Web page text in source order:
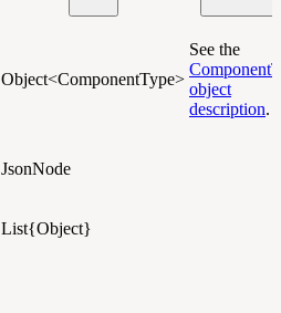
Object<ComponentType>
See the
object
description.
JsonNode
List{Object}